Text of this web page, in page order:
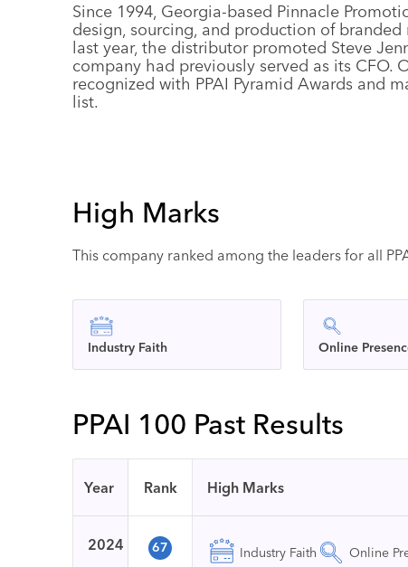
Since 1994, Georgia-based Pinnacle
design, sourcing, and production of
last year, the distributor promoted Steve
company had previously served as its CFO.
recognized with PPAI Pyramid Awards and
list.
High Marks
This company ranked among the leaders for all
Industry Faith Online
PPAI 100 Past Results
Year Rank High Marks
2024 67 Industry Faith Online